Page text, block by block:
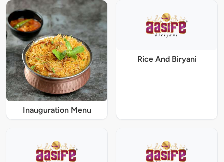
Inauguration Menu
Rice And Biryani